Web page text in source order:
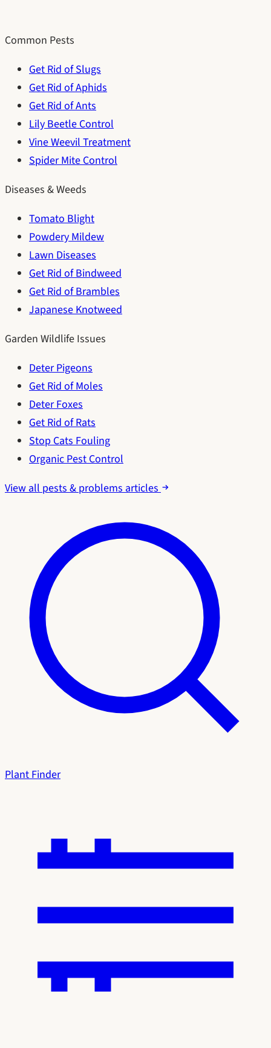
Common Pests
Get Rid of Slugs
Get Rid of Aphids
Get Rid of Ants
Lily Beetle Control
Vine Weevil Treatment
Spider Mite Control
Diseases & Weeds
Tomato Blight
Powdery Mildew
Lawn Diseases
Get Rid of Bindweed
Get Rid of Brambles
Japanese Knotweed
Garden Wildlife Issues
Deter Pigeons
Get Rid of Moles
Deter Foxes
Get Rid of Rats
Stop Cats Fouling
Organic Pest Control
View all pests & problems articles
Plant Finder